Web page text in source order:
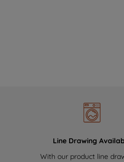
Line Drawing
With our product line